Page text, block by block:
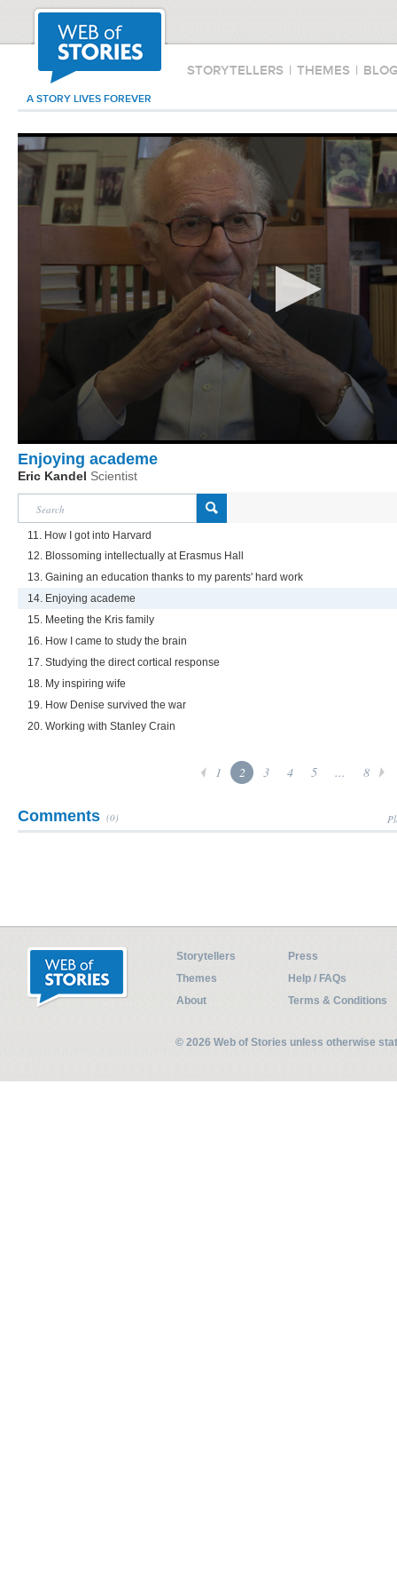
STORYTELLERS | THEMES |
A STORY LIVES FOREVER
Enjoying academe
Eric Kandel Scientist
11. How I got into Harvard
12. Blossoming intellectually at Erasmus Hall
13. Gaining an education thanks to my parents' hard work
14. Enjoying academe
15. Meeting the Kris family
16. How I came to study the brain
17. Studying the direct cortical response
18. My inspiring wife
19. How Denise survived the war
20. Working with Stanley Crain
1 2 3 4 5 ... 8
Comments (0)
Storytellers
Press
Themes
Help / FAQs
About
Terms & Conditions
© 2026 Web of Stories unless otherwise